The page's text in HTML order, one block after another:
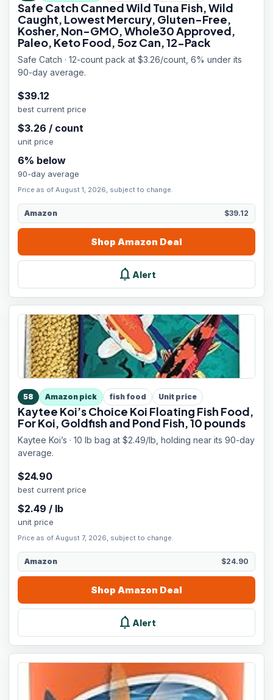
Safe Catch Canned Wild Tuna Fish, Wild
Caught, Lowest Mercury, Gluten-Free,
Kosher, Non-GMO, Whole30 Approved,
Paleo, Keto Food, 5oz Can, 12-Pack
Safe Catch · 12-count pack at $3.26/count, 6% under its
90-day average.
$39.12
best current price
$3.26 / count
unit price
6% below
90-day average
Price as of August 1, 2026, subject to change.
Amazon $39.12
Shop Amazon Deal
notifications Alert
58 Amazon pick fish food Unit price
Kaytee Koi’s Choice Koi Floating Fish Food,
For Koi, Goldfish and Pond Fish, 10 pounds
Kaytee Koi’s · 10 lb bag at $2.49/lb, holding near its 90-day
average.
$24.90
best current price
$2.49 / lb
unit price
Price as of August 7, 2026, subject to change.
Amazon $24.90
Shop Amazon Deal
notifications Alert